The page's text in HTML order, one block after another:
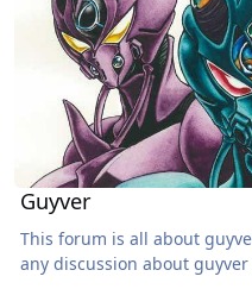
Guyver
This forum is all about
any discussion about